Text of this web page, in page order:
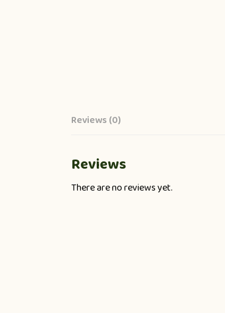
Reviews (0)
Reviews
There are no reviews yet.